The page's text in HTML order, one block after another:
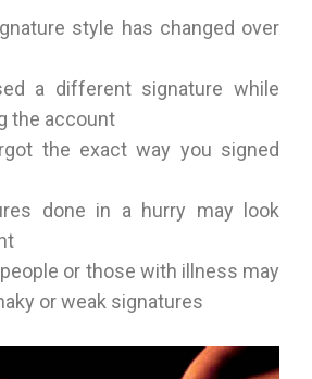
style has changed over
a different signature while
the account
the exact way you signed
done in a hurry may look
or those with illness may
or weak signatures